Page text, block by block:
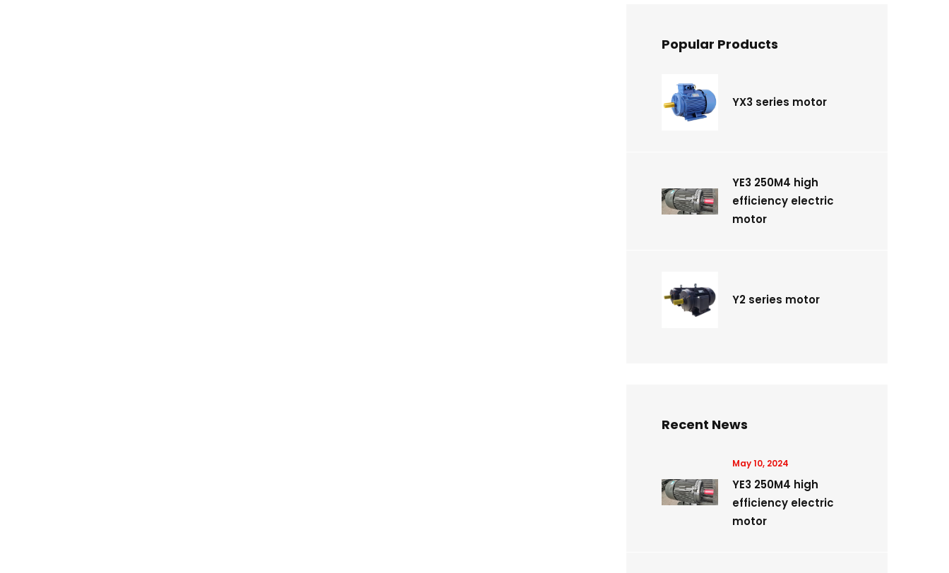
Popular Products
YX3 series motor
YE3 250M4 high
efficiency electric
motor
Y2 series motor
Recent News
May 10, 2024
YE3 250M4 high
efficiency electric
motor